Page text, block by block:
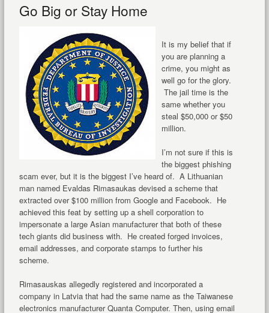
Go Big or Stay Home
It is my belief that if
you are planning a
crime, you might as
well go for the glory.
The jail time is the
same whether you
steal $50,000 or $50
million.
I’m not sure if this is
the biggest phishing
scam ever, but it is the biggest I’ve heard of. A Lithuanian
man named Evaldas Rimasaukas devised a scheme that
extracted over $100 million from Google and Facebook. He
achieved this feat by setting up a shell corporation to
impersonate a large Asian manufacturer that both of these
tech giants did business with. He created forged invoices,
email addresses, and corporate stamps to further his
scheme.
Rimasauskas allegedly registered and incorporated a
company in Latvia that had the same name as the Taiwanese
electronics manufacturer Quanta Computer. Then, using email